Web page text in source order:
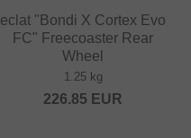
eclat "Bondi X Cortex Evo
FC" Freecoaster Rear
Wheel
1.25 kg
226.85 EUR